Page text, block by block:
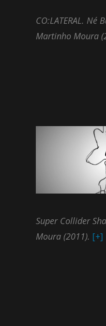
CO:LATERAL. Né
Martinho Moura
Super Collider
Moura (2011). [+]